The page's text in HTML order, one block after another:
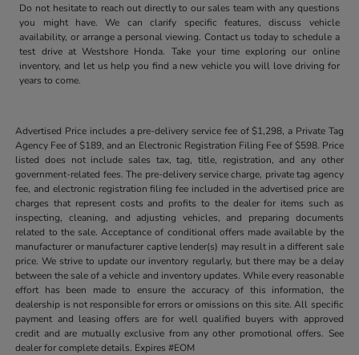
Do not hesitate to reach out directly to our sales team with any questions
you might have. We can clarify specific features, discuss vehicle
availability, or arrange a personal viewing. Contact us today to schedule a
test drive at Westshore Honda. Take your time exploring our online
inventory, and let us help you find a new vehicle you will love driving for
years to come.
Advertised Price includes a pre-delivery service fee of $1,298, a Private Tag
Agency Fee of $189, and an Electronic Registration Filing Fee of $598. Price
listed does not include sales tax, tag, title, registration, and any other
government-related fees. The pre-delivery service charge, private tag agency
fee, and electronic registration filing fee included in the advertised price are
charges that represent costs and profits to the dealer for items such as
inspecting, cleaning, and adjusting vehicles, and preparing documents
related to the sale. Acceptance of conditional offers made available by the
manufacturer or manufacturer captive lender(s) may result in a different sale
price. We strive to update our inventory regularly, but there may be a delay
between the sale of a vehicle and inventory updates. While every reasonable
effort has been made to ensure the accuracy of this information, the
dealership is not responsible for errors or omissions on this site. All specific
payment and leasing offers are for well qualified buyers with approved
credit and are mutually exclusive from any other promotional offers. See
dealer for complete details. Expires #EOM